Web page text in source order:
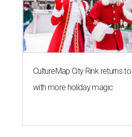
CultureMap City Rink returns
with more holiday magic